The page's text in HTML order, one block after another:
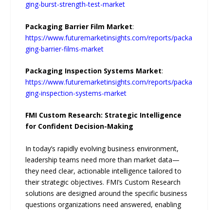
ging-burst-strength-test-market
Packaging Barrier Film Market:
https://www.futuremarketinsights.com/reports/packa
ging-barrier-films-market
Packaging Inspection Systems Market:
https://www.futuremarketinsights.com/reports/packa
ging-inspection-systems-market
FMI Custom Research: Strategic Intelligence
for Confident Decision-Making
In today’s rapidly evolving business environment,
leadership teams need more than market data—
they need clear, actionable intelligence tailored to
their strategic objectives. FMI’s Custom Research
solutions are designed around the specific business
questions organizations need answered, enabling